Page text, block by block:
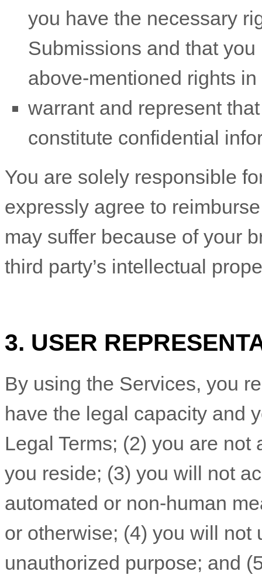
you have the necessary
Submissions and that
above-mentioned rights
warrant and represent
constitute confidential
You are solely responsible
expressly agree to
may suffer because of your
third party’s intellectual
3. USER
By using the Services, you
have the legal capacity and
Legal Terms; (2) you are not
you reside; (3) you will not
automated or non-human
or otherwise; (4) you will not
unauthorized purpose; and (